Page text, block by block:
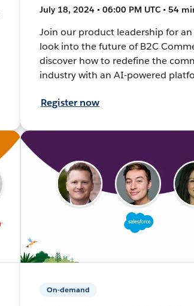
July 18, 2024 • 06:00 PM UTC • 54
Join our product leadership for an
look into the future of B2C
discover how to redefine the
industry with an AI-powered
Register now
On-demand